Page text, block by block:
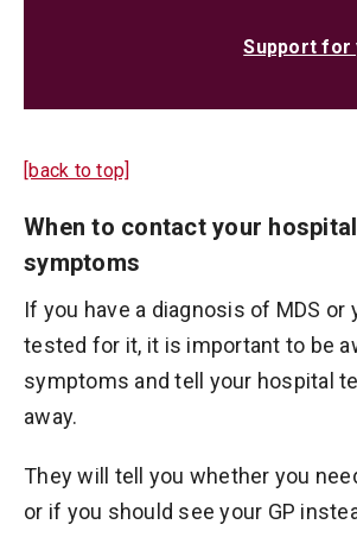
Support for
[back to top]
When to contact your
symptoms
If you have a diagnosis of MDS or
tested for it, it is important to be
symptoms and tell your hospital
away.
They will tell you whether you
or if you should see your GP